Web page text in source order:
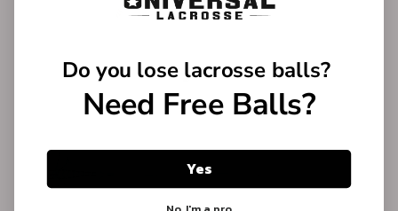
Do you lose lacrosse balls?
Need Free Balls?
Yes